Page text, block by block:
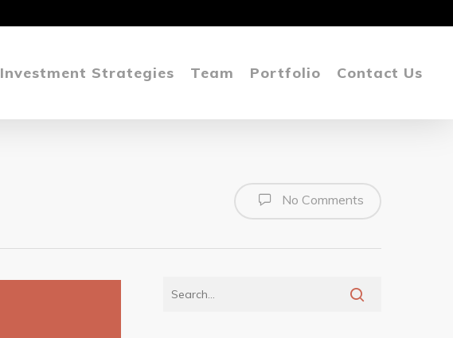
Investment Strategies Team Portfolio Contact Us
No Comments